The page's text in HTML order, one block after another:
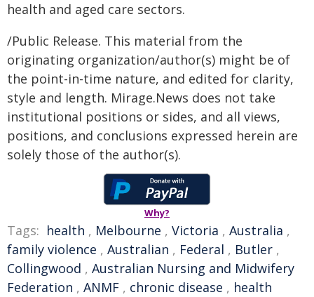
health and aged care sectors.
/Public Release. This material from the
originating organization/author(s) might be of
the point-in-time nature, and edited for clarity,
style and length. Mirage.News does not take
institutional positions or sides, and all views,
positions, and conclusions expressed herein are
solely those of the author(s).
Why?
Tags: health , Melbourne , Victoria , Australia ,
family violence , Australian , Federal , Butler ,
Collingwood , Australian Nursing and Midwifery
Federation , ANMF , chronic disease , health